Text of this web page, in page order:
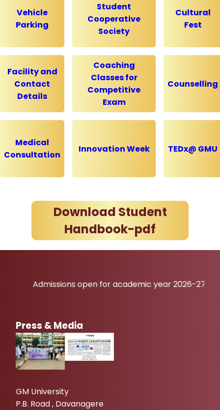
Vehicle
Parking
Facility and
Contact
Details
Medical
Consultation
Student
Cooperative
Society
Coaching
Classes for
Competitive
Exam
Innovation Week
Cultural
Fest
Counselling
TEDx@ GMU
Download Student
Handbook-pdf
Admissions open for academic year 2026-27
Press & Media
GM University
P.B. Road , Davanagere